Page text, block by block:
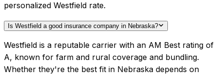
personalized Westfield rate.
Is Westfield a good insurance company in Nebraska?
Westfield is a reputable carrier with an AM Best rating of
A, known for farm and rural coverage and bundling.
Whether they're the best fit in Nebraska depends on